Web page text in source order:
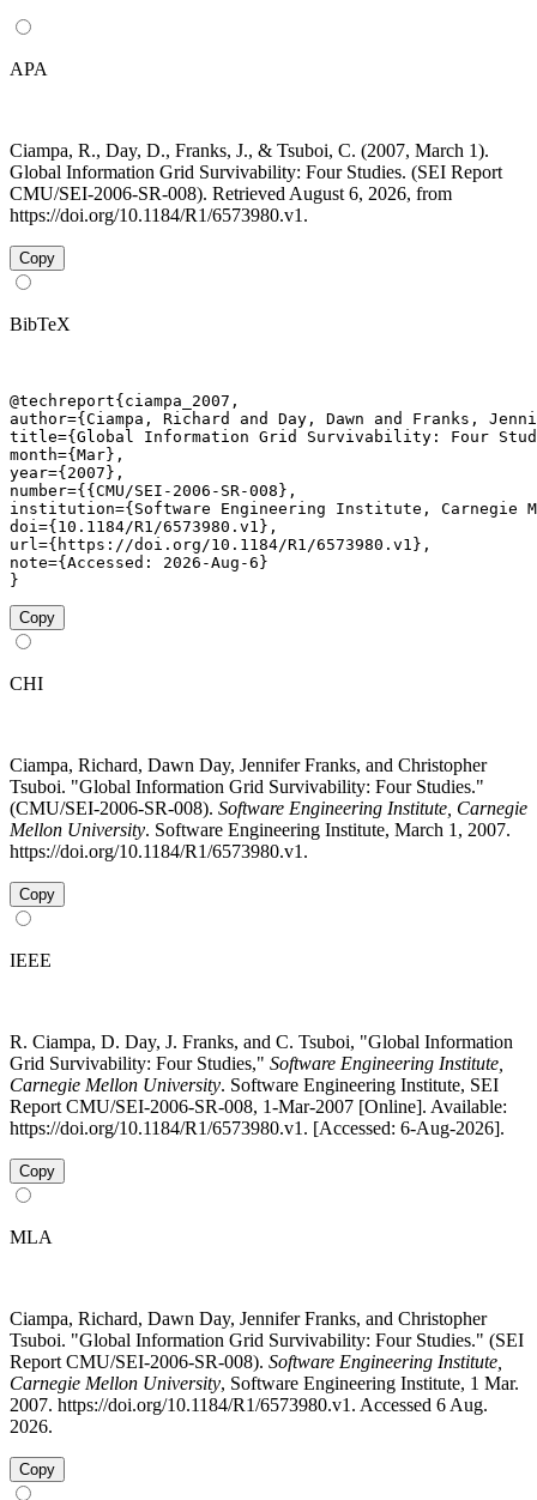
APA
Ciampa, R., Day, D., Franks, J., & Tsuboi, C. (2007, March 1).
Global Information Grid Survivability: Four Studies. (SEI Report
CMU/SEI-2006-SR-008). Retrieved August 6, 2026, from
https://doi.org/10.1184/R1/6573980.v1.
Copy
BibTeX
@techreport{ciampa_2007,
author={Ciampa, Richard and Day, Dawn and Franks,
title={Global Information Grid Survivability: Four
month={Mar},
year={2007},
number={{CMU/SEI-2006-SR-008},
institution={Software Engineering Institute, Carnegie
doi={10.1184/R1/6573980.v1},
url={https://doi.org/10.1184/R1/6573980.v1},
note={Accessed: 2026-Aug-6}
}
Copy
CHI
Ciampa, Richard, Dawn Day, Jennifer Franks, and Christopher
Tsuboi. "Global Information Grid Survivability: Four Studies."
(CMU/SEI-2006-SR-008). Software Engineering Institute, Carnegie
Mellon University. Software Engineering Institute, March 1, 2007.
https://doi.org/10.1184/R1/6573980.v1.
Copy
IEEE
R. Ciampa, D. Day, J. Franks, and C. Tsuboi, "Global Information
Grid Survivability: Four Studies," Software Engineering Institute,
Carnegie Mellon University. Software Engineering Institute, SEI
Report CMU/SEI-2006-SR-008, 1-Mar-2007 [Online]. Available:
https://doi.org/10.1184/R1/6573980.v1. [Accessed: 6-Aug-2026].
Copy
MLA
Ciampa, Richard, Dawn Day, Jennifer Franks, and Christopher
Tsuboi. "Global Information Grid Survivability: Four Studies." (SEI
Report CMU/SEI-2006-SR-008). Software Engineering Institute,
Carnegie Mellon University, Software Engineering Institute, 1 Mar.
2007. https://doi.org/10.1184/R1/6573980.v1. Accessed 6 Aug.
2026.
Copy